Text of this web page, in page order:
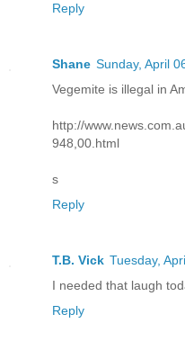
Reply
Shane Sunday, April
Vegemite is illegal in
http://
948,00.html
s
Reply
T.B. Vick Tuesday,
I needed that laugh
Reply